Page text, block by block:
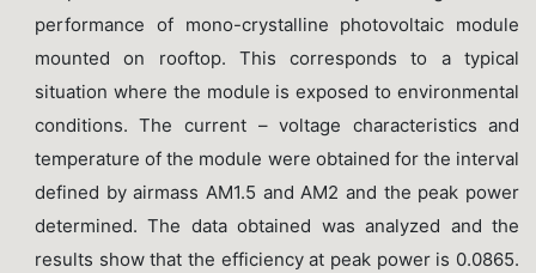
performance of mono-crystalline photovoltaic module
mounted on rooftop. This corresponds to a typical
situation where the module is exposed to environmental
conditions. The current – voltage characteristics and
temperature of the module were obtained for the interval
defined by airmass AM1.5 and AM2 and the peak power
determined. The data obtained was analyzed and the
results show that the efficiency at peak power is 0.0865.